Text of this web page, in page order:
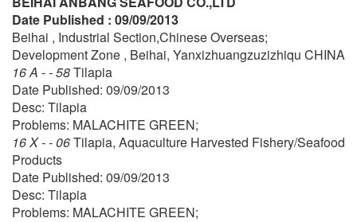
Date Published : 09/09/2013
Beihai , Industrial Section,Chinese Overseas;
Development Zone , Beihai, Yanxizhuangzuzizhiqu CHINA
16 A - - 58Tilapia
Date Published: 09/09/2013
Desc: Tilapia
Problems: MALACHITE GREEN;
16 X - - 06Tilapia, Aquaculture Harvested Fishery/Seafood
Products
Date Published: 09/09/2013
Desc: Tilapia
Problems: MALACHITE GREEN;